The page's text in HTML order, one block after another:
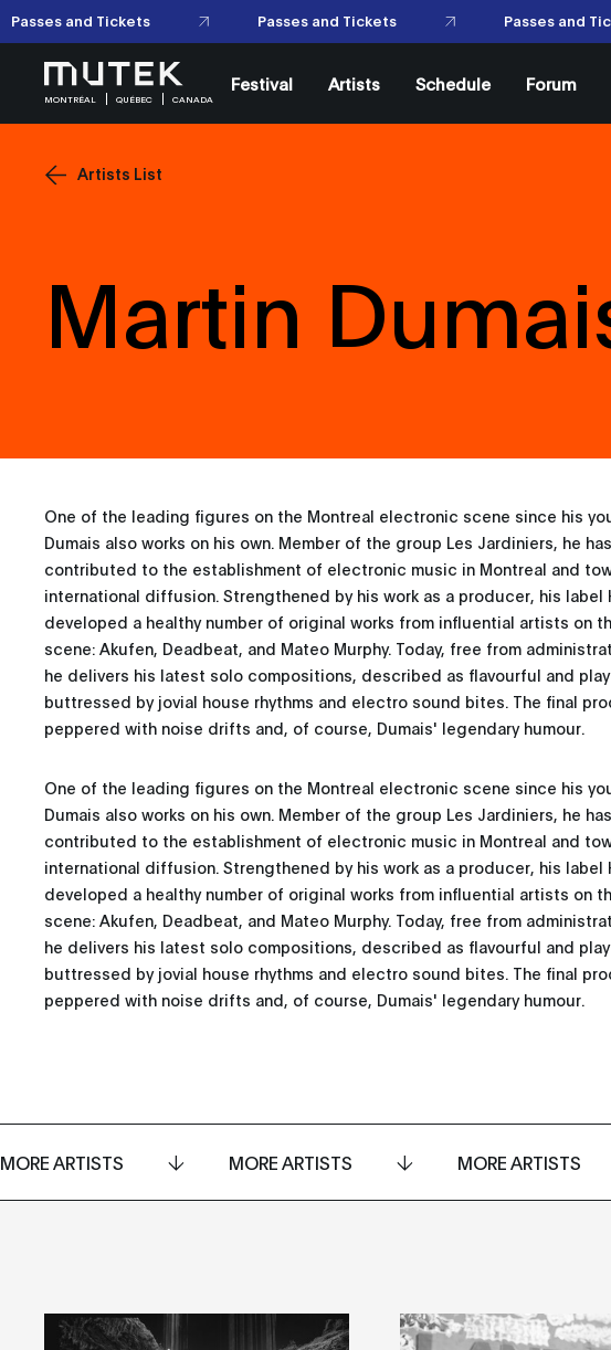
Passes and Tickets Passes and Tickets Passes and
MONTRÉAL QUÉBEC CANADA
Festival Artists Schedule Forum
Artists List
Martin
One of the leading figures on the Montreal electronic scene since his
Dumais also works on his own. Member of the group Les Jardiniers, he
contributed to the establishment of electronic music in Montreal and
international diffusion. Strengthened by his work as a producer, his label
developed a healthy number of original works from influential artists on
scene: Akufen, Deadbeat, and Mateo Murphy. Today, free from
he delivers his latest solo compositions, described as flavourful and
buttressed by jovial house rhythms and electro sound bites. The final
peppered with noise drifts and, of course, Dumais' legendary humour.
One of the leading figures on the Montreal electronic scene since his
Dumais also works on his own. Member of the group Les Jardiniers, he
contributed to the establishment of electronic music in Montreal and
international diffusion. Strengthened by his work as a producer, his label
developed a healthy number of original works from influential artists on
scene: Akufen, Deadbeat, and Mateo Murphy. Today, free from
he delivers his latest solo compositions, described as flavourful and
buttressed by jovial house rhythms and electro sound bites. The final
peppered with noise drifts and, of course, Dumais' legendary humour.
MORE ARTISTS MORE ARTISTS MORE ARTISTS